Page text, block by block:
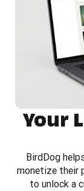
Your
BirdDog
monetize their
to unlock a